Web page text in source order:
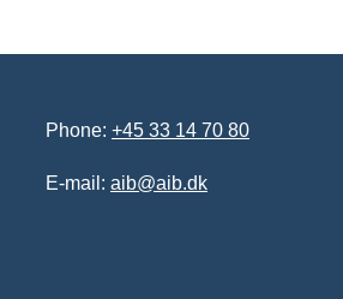
Phone: +45 33 14 70 80
E-mail: aib@aib.dk